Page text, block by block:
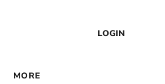
LOGIN
MORE